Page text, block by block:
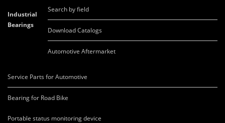
Industrial
Bearings
Search by field
Download Catalogs
Automotive Aftermarket
Service Parts for Automotive
Bearing for Road Bike
Portable status monitoring device